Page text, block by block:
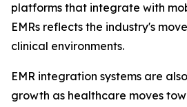
platforms that integrate with
EMRs reflects the industry's
clinical environments.
EMR integration systems are
growth as healthcare moves